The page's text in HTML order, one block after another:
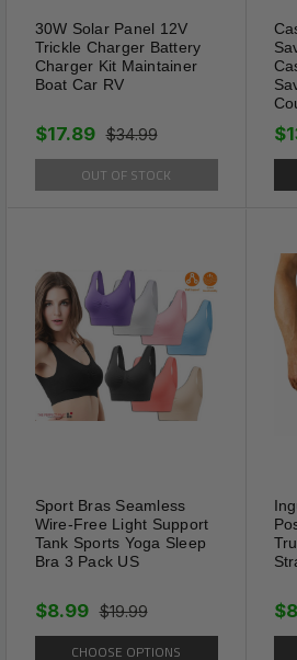
Compact,
to handle makes this
Ergonomic non-slip
and fits nicely into
30W Solar Panel 12V
Trickle Charger Battery
Charger Kit Maintainer
Boat Car RV
$34.99
$17.89
OUT OF STOCK
Sport Bras Seamless
Wire-Free Light Support
Tank Sports Yoga Sleep
Bra 3 Pack US
$19.99
$8.99
CHOOSE OPTIONS